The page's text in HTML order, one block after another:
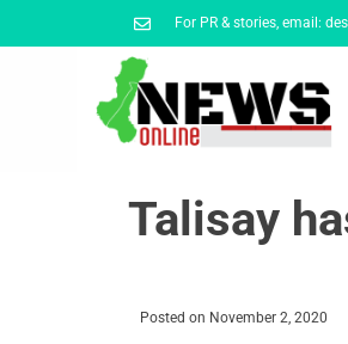
For PR & stories, email:
Talisay
Posted on November 2, 2020